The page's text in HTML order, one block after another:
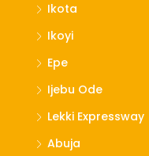
Ikota
Ikoyi
Epe
Ijebu Ode
Lekki Expressway
Abuja